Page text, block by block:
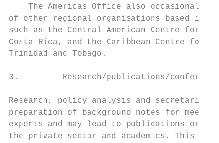
The Americas Office also occasionally
of other regional organisations based in
such as the Central American Centre for
Costa Rica, and the Caribbean Centre for
Trinidad and Tobago.
3.         Research/publications/
Research, policy analysis and secretariat
preparation of background notes for
experts and may lead to publications or
the private sector and academics. This